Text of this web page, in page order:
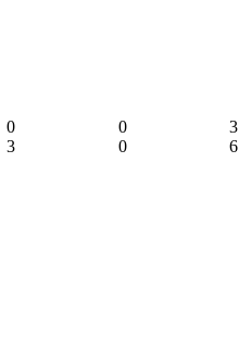
0 0 3
3 0 6